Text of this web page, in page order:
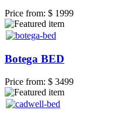
Price from: $ 1999
Botega BED
Price from: $ 3499